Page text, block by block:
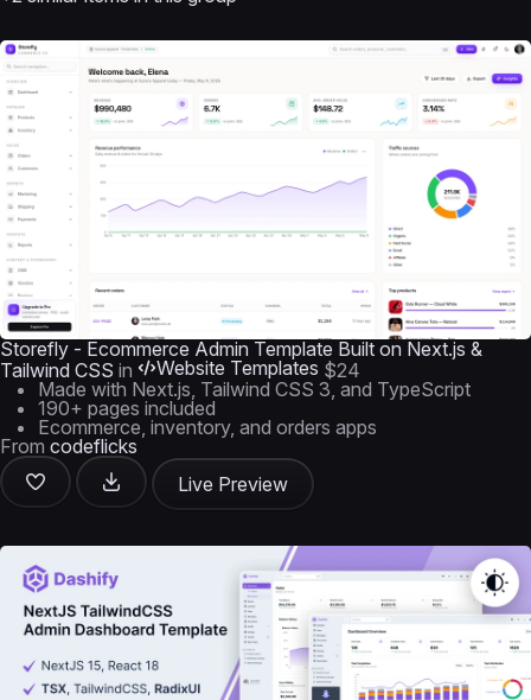
Storefly - Ecommerce Admin Template Built on Next.js &
Tailwind CSS in Website Templates $24
Made with Next.js, Tailwind CSS 3, and TypeScript
190+ pages included
Ecommerce, inventory, and orders apps
From codeflicks
Live Preview